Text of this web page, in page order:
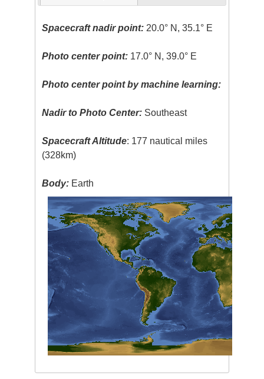
Spacecraft nadir point: 20.0° N, 35.1° E
Photo center point: 17.0° N, 39.0° E
Photo center point by machine learning:
Nadir to Photo Center: Southeast
Spacecraft Altitude: 177 nautical miles
(328km)
Body: Earth